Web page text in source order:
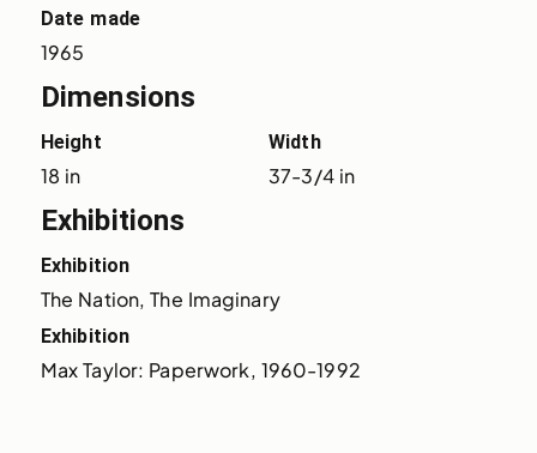
Date made
1965
Dimensions
Height
18 in
Width
37-3/4 in
Exhibitions
Exhibition
The Nation, The Imaginary
Exhibition
Max Taylor: Paperwork, 1960-1992